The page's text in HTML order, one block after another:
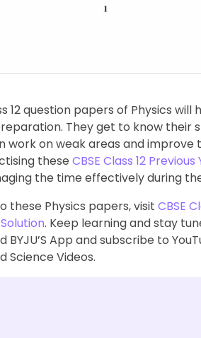
12 question papers of Physics
They get to know their
work on weak areas and
these CBSE Class 12
the time effectively during
these Physics papers, visit CBSE
. Keep learning and stay
BYJU’S App and subscribe to
Science Videos.